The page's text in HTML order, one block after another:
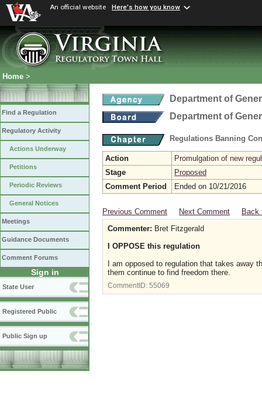
An official website Here's how you know
Home >
Find a Regulation
Regulatory Activity
Actions Underway
Petitions
Periodic Reviews
General Notices
Meetings
Guidance Documents
Comment Forums
Sign in
State User
Registered Public
Public Sign up
Department of
Department of
Regulations Banning
Action
Promulgation of new
Stage
Proposed
Comment Period
Ended on 10/21/2016
Previous Comment Next Comment
Back
Commenter: Bret Fitzgerald
I OPPOSE this regulation
I am opposed to regulation that takes
them continue to find freedom there.
CommentID: 55069